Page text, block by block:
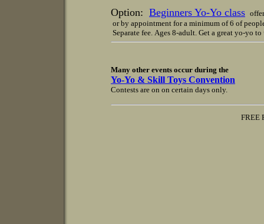
Option: Beginners Yo-Yo class
or by appointment for a minimum of 6 of
Separate fee. Ages 8-adult. Get a great yo-yo
Many other events occur during the
Yo-Yo & Skill Toys Convention
Contests are on on certain days only.
FREE PARKING in